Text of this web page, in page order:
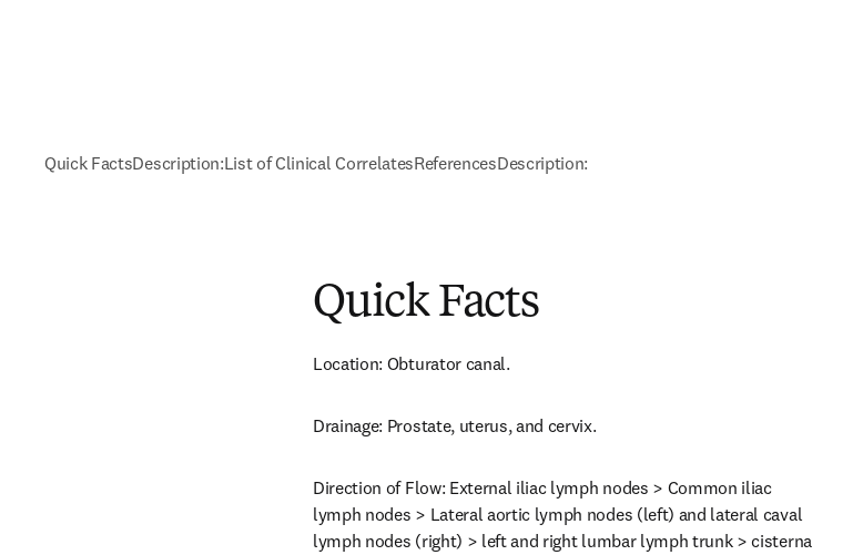
Quick FactsDescription:List of Clinical CorrelatesReferencesDescription:
Quick Facts
Location: Obturator canal.
Drainage: Prostate, uterus, and cervix.
Direction of Flow: External iliac lymph nodes > Common iliac
lymph nodes > Lateral aortic lymph nodes (left) and lateral caval
lymph nodes (right) > left and right lumbar lymph trunk > cisterna